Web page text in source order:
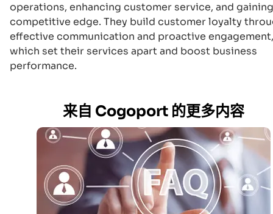
operations, enhancing customer service, and
competitive edge. They build customer loyalty
effective communication and proactive engagement,
which set their services apart and boost business
performance.
来自 Cogoport 的更多内容